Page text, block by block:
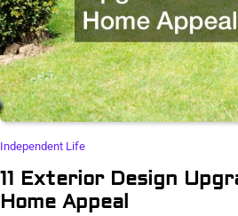
Independent Life
11 Exterior Design
Home Appeal